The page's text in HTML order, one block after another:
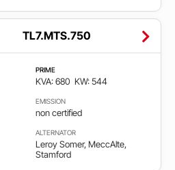
TL7.MTS.750
PRIME
KVA: 680 KW: 544
EMISSION
non certified
ALTERNATOR
Leroy Somer, MeccAlte,
Stamford